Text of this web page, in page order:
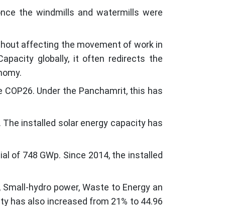
the windmills and watermills were
affecting the movement of work in
globally, it often redirects the
Under the Panchamrit, this has
installed solar energy capacity has
of 748 GWp. Since 2014, the installed
hydro power, Waste to Energy an
has also increased from 21% to 44.96